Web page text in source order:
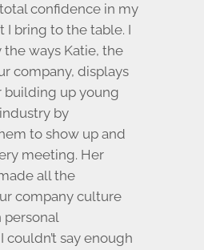
confidence in my
I bring to the table. I
ways Katie, the
company, displays
building up young
by
to show up and
meeting. Her
all the
company culture
personal
say enough